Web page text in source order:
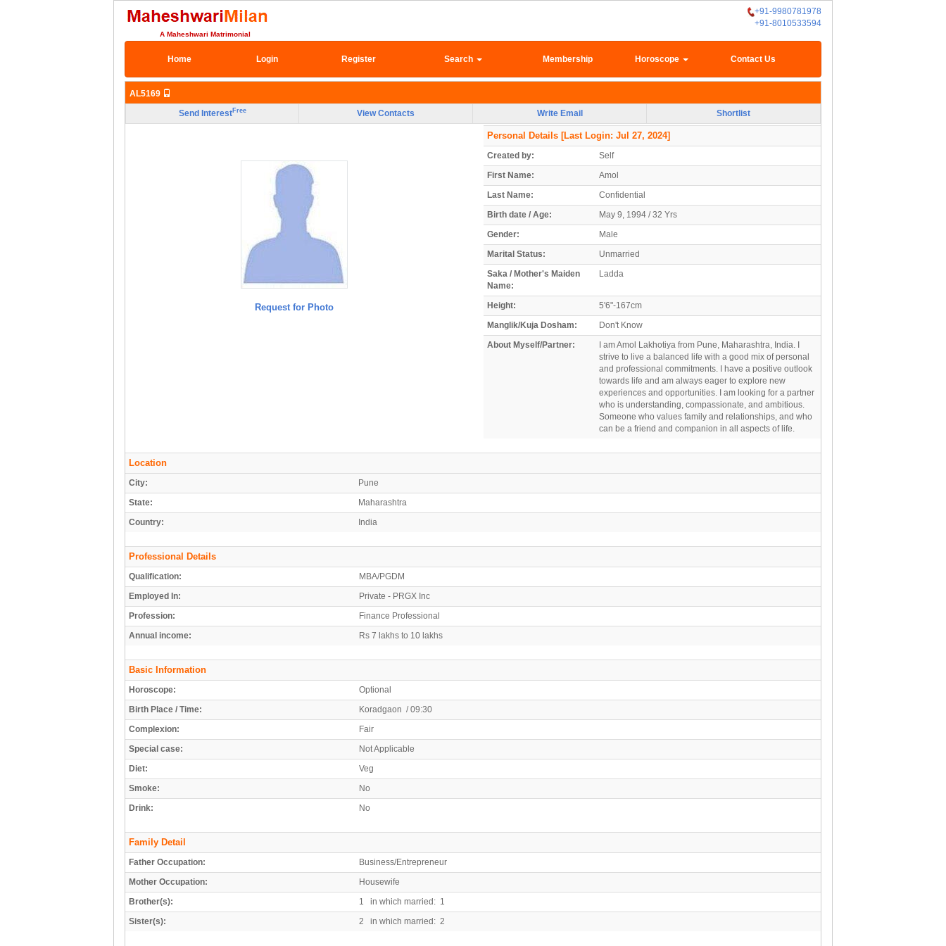
+91-9980781978
+91-8010533594
A Maheshwari Matrimonial
Home Login Register Search Membership Horoscope Contact Us
AL5169
Send InterestFree View Contacts Write Email Shortlist
Request for Photo
Personal Details [Last Login: Jul 27, 2024]
Created by:
Self
First Name:
Amol
Last Name:
Confidential
Birth date / Age:
May 9, 1994 / 32 Yrs
Gender:
Male
Marital Status:
Unmarried
Saka / Mother's Maiden
Name:
Ladda
Height:
5'6"-167cm
Manglik/Kuja Dosham:
Don't Know
About Myself/Partner:
I am Amol Lakhotiya from Pune, Maharashtra, India. I
strive to live a balanced life with a good mix of personal
and professional commitments. I have a positive outlook
towards life and am always eager to explore new
experiences and opportunities. I am looking for a partner
who is understanding, compassionate, and ambitious.
Someone who values family and relationships, and who
can be a friend and companion in all aspects of life.
Location
City:
Pune
State:
Maharashtra
Country:
India
Professional Details
Qualification:
MBA/PGDM
Employed In:
Private - PRGX Inc
Profession:
Finance Professional
Annual income:
Rs 7 lakhs to 10 lakhs
Basic Information
Horoscope:
Optional
Birth Place / Time:
Koradgaon / 09:30
Complexion:
Fair
Special case:
Not Applicable
Diet:
Veg
Smoke:
No
Drink:
No
Family Detail
Father Occupation:
Business/Entrepreneur
Mother Occupation:
Housewife
Brother(s):
1 in which married: 1
Sister(s):
2 in which married: 2